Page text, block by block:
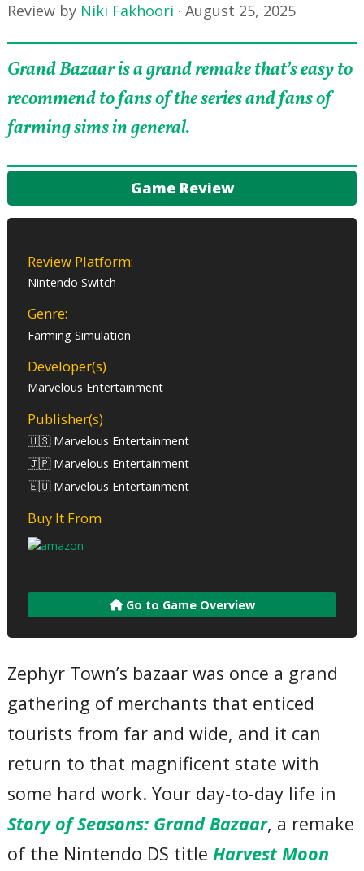
Review by Niki Fakhoori ·August 25, 2025
Grand Bazaar is a grand remake that’s easy to
recommend to fans of the series and fans of
farming sims in general.
Game Review
Review Platform:
Nintendo Switch
Genre:
Farming Simulation
Developer(s)
Marvelous Entertainment
Publisher(s)
🇺🇸 Marvelous Entertainment
🇯🇵 Marvelous Entertainment
🇪🇺 Marvelous Entertainment
Buy It From
Go to Game Overview
Zephyr Town’s bazaar was once a grand
gathering of merchants that enticed
tourists from far and wide, and it can
return to that magnificent state with
some hard work. Your day-to-day life in
Story of Seasons: Grand Bazaar, a remake
of the Nintendo DS titleHarvest Moon